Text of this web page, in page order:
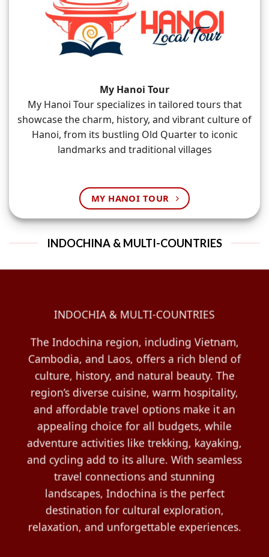
My Hanoi Tour
My Hanoi Tour specializes in tailored tours that
showcase the charm, history, and vibrant culture of
Hanoi, from its bustling Old Quarter to iconic
landmarks and traditional villages
MY HANOI TOUR
INDOCHINA & MULTI-COUNTRIES
INDOCHIA & MULTI-COUNTRIES
The Indochina region, including Vietnam,
Cambodia, and Laos, offers a rich blend of
culture, history, and natural beauty. The
region’s diverse cuisine, warm hospitality,
and affordable travel options make it an
appealing choice for all budgets, while
adventure activities like trekking, kayaking,
and cycling add to its allure. With seamless
travel connections and stunning
landscapes, Indochina is the perfect
destination for cultural exploration,
relaxation, and unforgettable experiences.